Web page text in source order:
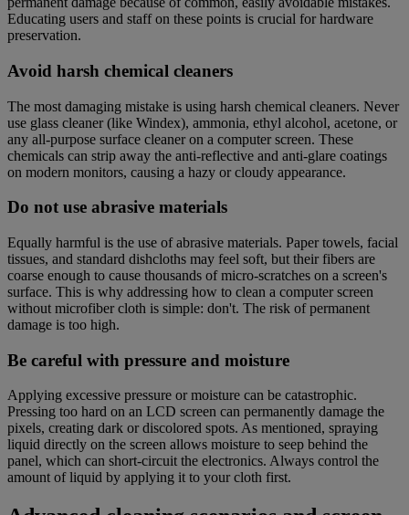
Educating users and staff on these points is crucial for hardware
preservation.
Avoid harsh chemical cleaners
The most damaging mistake is using harsh chemical cleaners. Never
use glass cleaner (like Windex), ammonia, ethyl alcohol, acetone, or
any all-purpose surface cleaner on a computer screen. These
chemicals can strip away the anti-reflective and anti-glare coatings
on modern monitors, causing a hazy or cloudy appearance.
Do not use abrasive materials
Equally harmful is the use of abrasive materials. Paper towels, facial
tissues, and standard dishcloths may feel soft, but their fibers are
coarse enough to cause thousands of micro-scratches on a screen's
surface. This is why addressing how to clean a computer screen
without microfiber cloth is simple: don't. The risk of permanent
damage is too high.
Be careful with pressure and moisture
Applying excessive pressure or moisture can be catastrophic.
Pressing too hard on an LCD screen can permanently damage the
pixels, creating dark or discolored spots. As mentioned, spraying
liquid directly on the screen allows moisture to seep behind the
panel, which can short-circuit the electronics. Always control the
amount of liquid by applying it to your cloth first.